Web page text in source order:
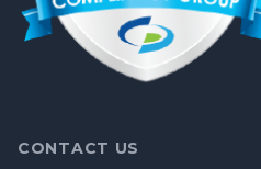
CONTACT US